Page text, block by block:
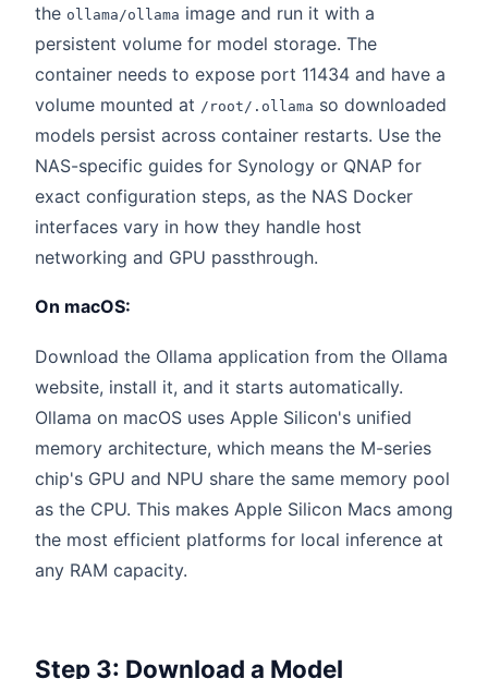
the ollama/ollama image and run it with a
persistent volume for model storage. The
container needs to expose port 11434 and have a
volume mounted at /root/.ollama so downloaded
models persist across container restarts. Use the
NAS-specific guides for Synology or QNAP for
exact configuration steps, as the NAS Docker
interfaces vary in how they handle host
networking and GPU passthrough.
On macOS:
Download the Ollama application from the Ollama
website, install it, and it starts automatically.
Ollama on macOS uses Apple Silicon's unified
memory architecture, which means the M-series
chip's GPU and NPU share the same memory pool
as the CPU. This makes Apple Silicon Macs among
the most efficient platforms for local inference at
any RAM capacity.
Step 3: Download a Model